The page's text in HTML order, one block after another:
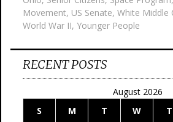
Movement, US Senate, White Middle
World War II, Younger People
RECENT POSTS
August 2026
S
M T W T